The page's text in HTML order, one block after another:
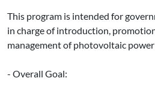
This program is intended for
in charge of introduction,
management of photovoltaic
- Overall Goal: